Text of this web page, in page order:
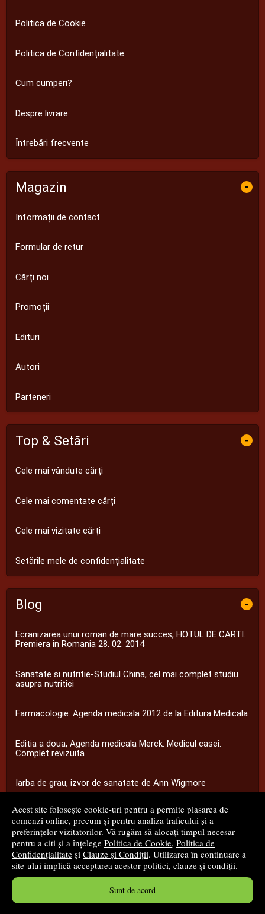
Acest site folosește cookie-uri pentru a permite plasarea de
comenzi online, precum și pentru analiza traficului și a
preferințelor vizitatorilor. Vă rugăm să alocați timpul necesar
pentru a citi și a înțelege Politica de Cookie, Politica de
Confidențialitate și Clauze și Condiții. Utilizarea în continuare a
site-ului implică acceptarea acestor politici, clauze și condiții.
Sunt de acord
Politica de Cookie
Politica de Confidențialitate
Cum cumperi?
Despre livrare
Întrebări frecvente
Magazin -
Informații de contact
Formular de retur
Cărți noi
Promoții
Edituri
Autori
Parteneri
Top & Setări -
Cele mai vândute cărți
Cele mai comentate cărți
Cele mai vizitate cărți
Setările mele de confidențialitate
Blog -
Ecranizarea unui roman de mare succes, HOTUL DE CARTI.
Premiera in Romania 28. 02. 2014
Sanatate si nutritie-Studiul China, cel mai complet studiu
asupra nutritiei
Farmacologie. Agenda medicala 2012 de la Editura Medicala
Editia a doua, Agenda medicala Merck. Medicul casei.
Complet revizuita
Iarba de grau, izvor de sanatate de Ann Wigmore
...toate știrile
© 2008 - 2026S.C. M.G. Net Distribution S.R.L.
Magazin onlinecreat deVital Soft